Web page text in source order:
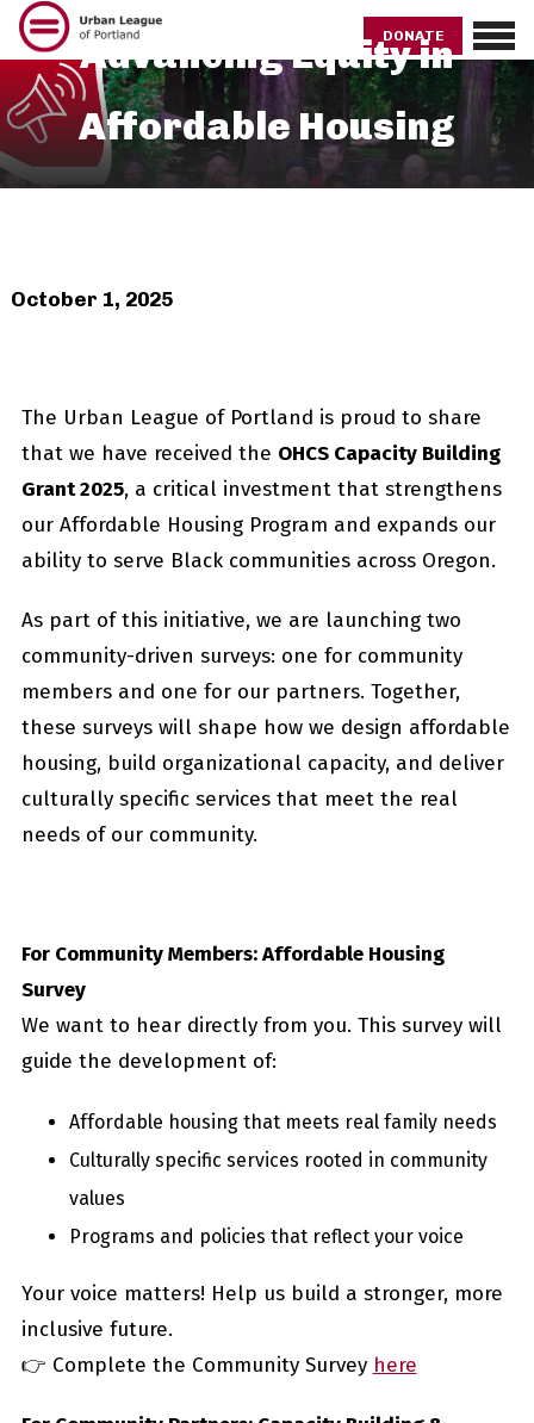
Skip
to
main
content
DONATE
Advancing Equity in
Affordable Housing
October 1, 2025
The Urban League of Portland is proud to share
that we have received the OHCS Capacity Building
Grant 2025, a critical investment that strengthens
our Affordable Housing Program and expands our
ability to serve Black communities across Oregon.
As part of this initiative, we are launching two
community-driven surveys: one for community
members and one for our partners. Together,
these surveys will shape how we design affordable
housing, build organizational capacity, and deliver
culturally specific services that meet the real
needs of our community.
For Community Members: Affordable Housing
Survey
We want to hear directly from you. This survey will
guide the development of:
Affordable housing that meets real family needs
Culturally specific services rooted in community
values
Programs and policies that reflect your voice
Your voice matters! Help us build a stronger, more
inclusive future.
👉 Complete the Community Survey here